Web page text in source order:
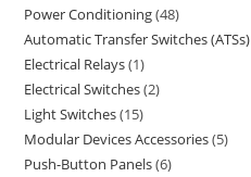
Power Conditioning 48
Automatic Transfer Switches (ATSs)
Electrical Relays 1
Electrical Switches 2
Light Switches 15
Modular Devices Accessories 5
Push-Button Panels 6